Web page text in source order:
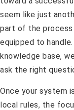
seem like just
part of the
equipped to
knowledge base,
ask the right
Once your system
local rules, the